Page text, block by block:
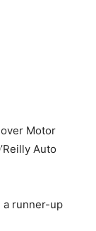
Motor
Auto
a runner-up